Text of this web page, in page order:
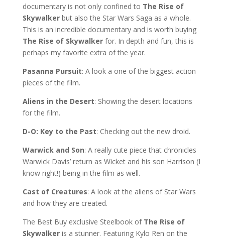
documentary is not only confined to The Rise of
Skywalkerbut also the Star Wars Saga as a whole.
This is an incredible documentary and is worth buying
The Rise of Skywalkerfor. In depth and fun, this is
perhaps my favorite extra of the year.
Pasanna Pursuit: A look a one of the biggest action
pieces of the film.
Aliens in the Desert: Showing the desert locations
for the film.
D-O: Key to the Past: Checking out the new droid.
Warwick and Son: A really cute piece that chronicles
Warwick Davis’ return as Wicket and his son Harrison (I
know right!) being in the film as well.
Cast of Creatures: A look at the aliens of Star Wars
and how they are created.
The Best Buy exclusive Steelbook of The Rise of
Skywalkeris a stunner. Featuring Kylo Ren on the